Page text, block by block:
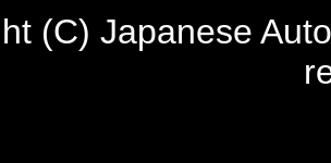
(C) Japanese